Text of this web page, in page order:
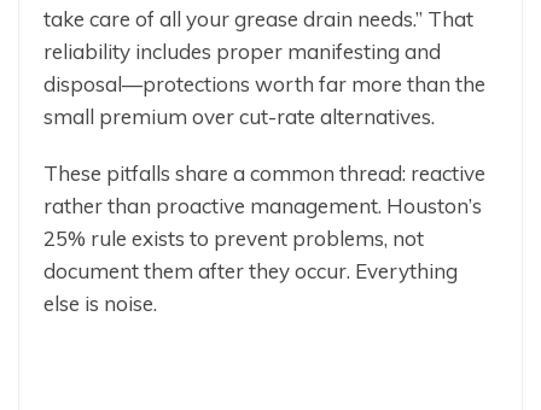
take care of all your grease drain needs.” That
reliability includes proper manifesting and
disposal—protections worth far more than the
small premium over cut-rate alternatives.
These pitfalls share a common thread: reactive
rather than proactive management. Houston’s
25% rule exists to prevent problems, not
document them after they occur. Everything
else is noise.